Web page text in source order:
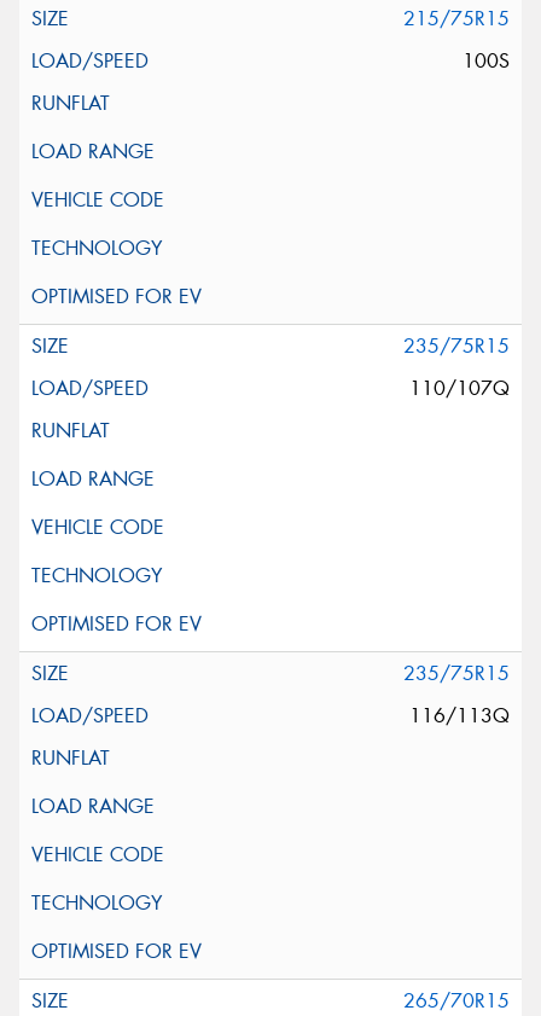
215/75R15
100S
235/75R15
110/107Q
235/75R15
116/113Q
265/70R15